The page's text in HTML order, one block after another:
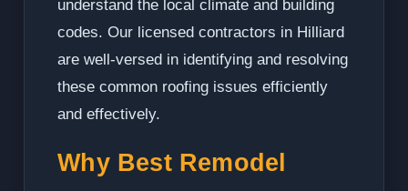
understand the local climate and building
codes. Our licensed contractors in Hilliard
are well-versed in identifying and resolving
these common roofing issues efficiently
and effectively.
Why Best Remodel